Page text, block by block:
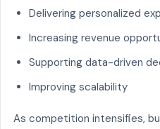
Delivering personalized
Increasing revenue
Supporting data-driven
Improving scalability
As competition intensifies,